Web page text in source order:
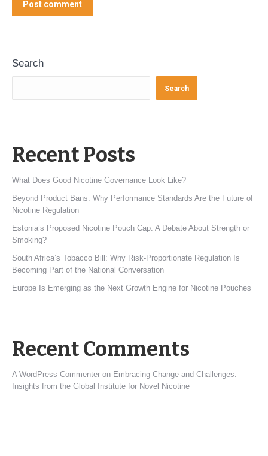
Post comment
Search
Search
Recent Posts
What Does Good Nicotine Governance Look Like?
Beyond Product Bans: Why Performance Standards Are the Future of
Nicotine Regulation
Estonia’s Proposed Nicotine Pouch Cap: A Debate About Strength or
Smoking?
South Africa’s Tobacco Bill: Why Risk-Proportionate Regulation Is
Becoming Part of the National Conversation
Europe Is Emerging as the Next Growth Engine for Nicotine Pouches
Recent Comments
A WordPress Commenter on Embracing Change and Challenges:
Insights from the Global Institute for Novel Nicotine